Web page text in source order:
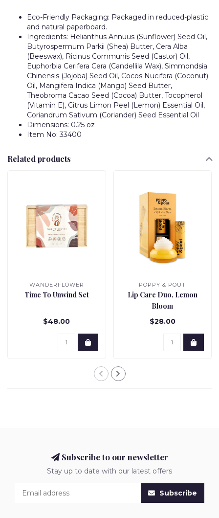
Eco-Friendly Packaging: Packaged in reduced-plastic
and natural paperboard.
Ingredients: Helianthus Annuus (Sunflower) Seed Oil,
Butyrospermum Parkii (Shea) Butter, Cera Alba
(Beeswax), Ricinus Communis Seed (Castor) Oil,
Euphorbia Cerifera Cera (Candellila Wax), Simmondsia
Chinensis (Jojoba) Seed Oil, Cocos Nucifera (Coconut)
Oil, Mangifera Indica (Mango) Seed Butter,
Theobroma Cacao Seed (Cocoa) Butter, Tocopherol
(Vitamin E), Citrus Limon Peel (Lemon) Essential Oil,
Coriandrum Sativum (Coriander) Seed Essential Oil
Dimensions: 0.25 oz
Item No: 33400
Related products
WANDERFLOWER
Time To Unwind Set
$48.00
POPPY & POUT
Lip Care Duo, Lemon
Bloom
$28.00
Subscribe to our newsletter
Stay up to date with our latest offers
Subscribe